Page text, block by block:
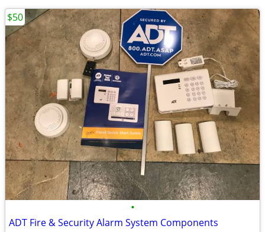
•
ADT Fire & Security Alarm System Components
$50